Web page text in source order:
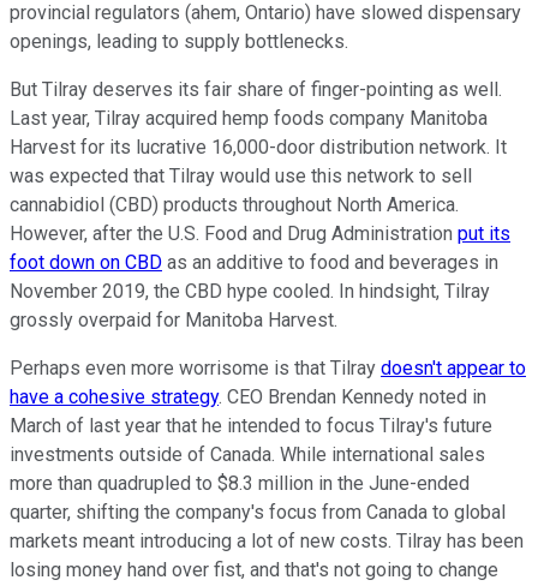
provincial regulators (ahem, Ontario) have slowed dispensary
openings, leading to supply bottlenecks.
But Tilray deserves its fair share of finger-pointing as well.
Last year, Tilray acquired hemp foods company Manitoba
Harvest for its lucrative 16,000-door distribution network. It
was expected that Tilray would use this network to sell
cannabidiol (CBD) products throughout North America.
However, after the U.S. Food and Drug Administration put its
foot down on CBD as an additive to food and beverages in
November 2019, the CBD hype cooled. In hindsight, Tilray
grossly overpaid for Manitoba Harvest.
Perhaps even more worrisome is that Tilray doesn't appear to
have a cohesive strategy. CEO Brendan Kennedy noted in
March of last year that he intended to focus Tilray's future
investments outside of Canada. While international sales
more than quadrupled to $8.3 million in the June-ended
quarter, shifting the company's focus from Canada to global
markets meant introducing a lot of new costs. Tilray has been
losing money hand over fist, and that's not going to change